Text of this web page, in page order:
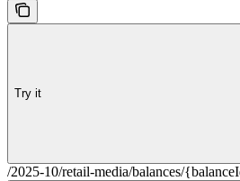
Try it
/2025-10/retail-media/balances/